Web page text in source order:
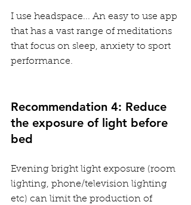
I use headspace... An easy to use app
that has a vast range of meditations
that focus on sleep, anxiety to sport
performance.
Recommendation 4: Reduce
the exposure of light before
bed
Evening bright light exposure (room
lighting, phone/television lighting
etc) can limit the production of